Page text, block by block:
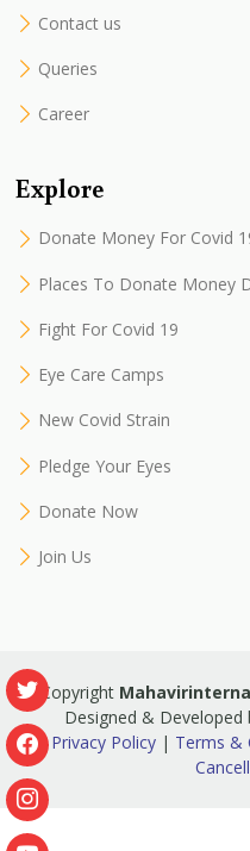
Contact us
Queries
Career
Explore
Donate Money For Covid
Places To Donate Money
Fight For Covid 19
Eye Care Camps
New Covid Strain
Pledge Your Eyes
Donate Now
Join Us
© Copyright
Designed & Developed
Privacy Policy | Terms &